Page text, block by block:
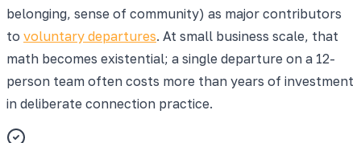
belonging, sense of community) as major contributors
to voluntary departures. At small business scale, that
math becomes existential; a single departure on a 12-
person team often costs more than years of investment
in deliberate connection practice.